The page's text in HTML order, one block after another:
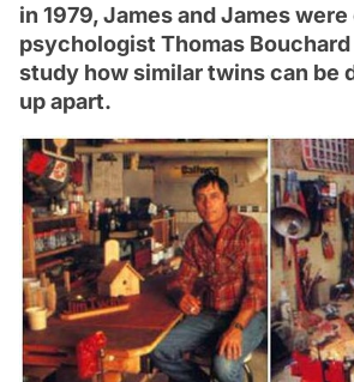
in 1979, James and James
psychologist Thomas
study how similar twins can be
up apart.